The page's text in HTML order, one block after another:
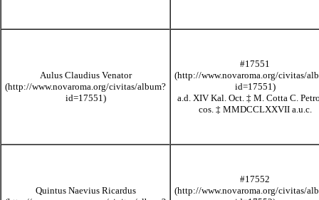
Aulus Claudius Venator
#17551
a.d. XIV Kal. Oct. ‡ M. Cotta C.
cos. ‡ MMDCCLXXVII a.u.c.
Quintus Naevius Ricardus
#17552